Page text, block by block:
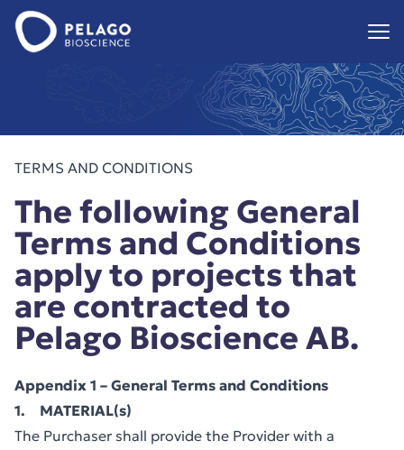
Pelago Bioscience
TERMS AND CONDITIONS
The following General
Terms and Conditions
apply to projects that
are contracted to
Pelago Bioscience AB.
Appendix 1 – General Terms and Conditions
1. MATERIAL(s)
The Purchaser shall provide the Provider with a